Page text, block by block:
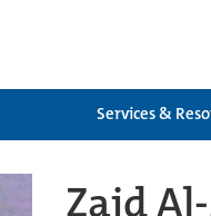
Services &
Zaid